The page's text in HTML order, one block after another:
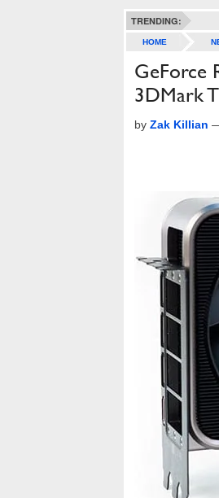
TRENDING:
HOME
GeForce
3DMark
by Zak Killian